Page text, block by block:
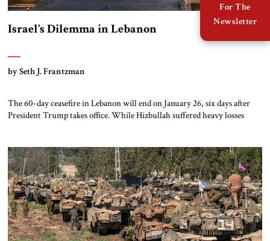
Israel’s Dilemma in Lebanon
by Seth J. Frantzman
The 60-day ceasefire in Lebanon will end on January 26, six days after
President Trump takes office. While Hizbullah suffered heavy losses
of southern Lebanon. Meanwhile, Lebanon’s government has new
leadership with friends in […]
For The
Newsletter